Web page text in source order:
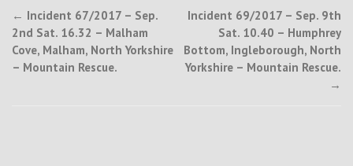
Post
navigation
← Incident 67/2017 – Sep.
2nd Sat. 16.32 – Malham
Cove, Malham, North Yorkshire
– Mountain Rescue.
Incident 69/2017 – Sep. 9th
Sat. 10.40 – Humphrey
Bottom, Ingleborough, North
Yorkshire – Mountain Rescue.
→